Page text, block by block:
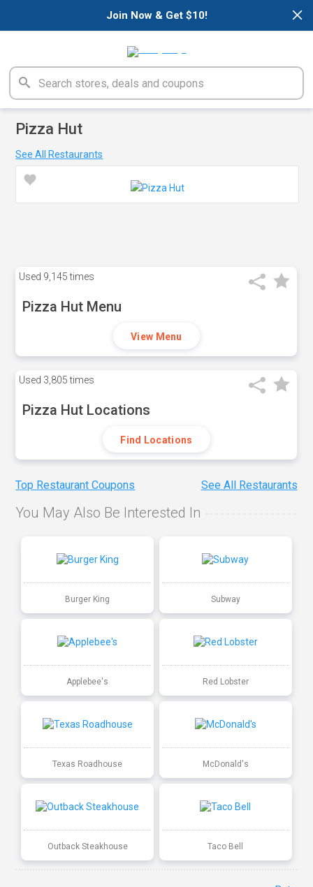
×
Join Now & Get $10!
Pizza Hut
See All Restaurants
Used 9,145 times
Pizza Hut Menu
View Menu
Used 3,805 times
Pizza Hut Locations
Find Locations
Top Restaurant Coupons See All Restaurants
You May Also Be Interested In
Burger King Subway
Applebee's Red Lobster
Texas Roadhouse McDonald's
Outback Steakhouse Taco Bell